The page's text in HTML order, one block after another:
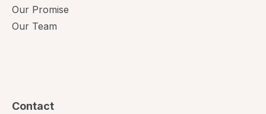
Our Promise
Our Team
Contact